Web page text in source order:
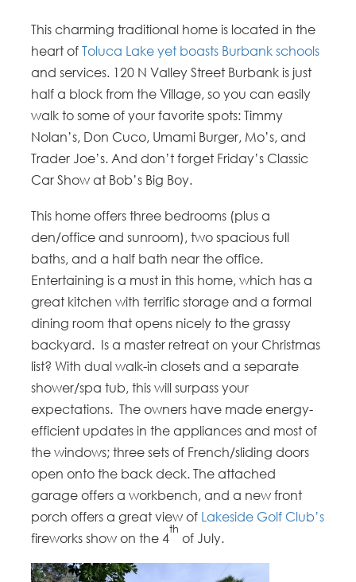
This charming traditional home is located in the
heart ofToluca Lake yet boasts Burbank schools
and services. 120 N Valley Street Burbank is just
half a block from the Village, so you can easily
walk to some of your favorite spots: Timmy
Nolan’s, Don Cuco, Umami Burger, Mo’s, and
Trader Joe’s. And don’t forget Friday’s Classic
Car Show at Bob’s Big Boy.
This home offers three bedrooms (plus a
den/office and sunroom), two spacious full
baths, and a half bath near the office.
Entertaining is a must in this home, which has a
great kitchen with terrific storage and a formal
dining room that opens nicely to the grassy
backyard. Is a master retreat on your Christmas
list? With dual walk-in closets and a separate
shower/spa tub, this will surpass your
expectations. The owners have made energy-
efficient updates in the appliances and most of
the windows; three sets of French/sliding doors
open onto the back deck. The attached
garage offers a workbench, and a new front
porch offers a great view of Lakeside Golf Club’s
fireworks show on the 4
th
of July.